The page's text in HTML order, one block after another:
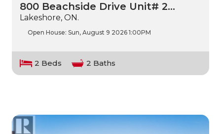
800 Beachside Drive Unit# 2…
Lakeshore, ON.
Open House: Sun, August 9 2026 1:00PM
2 Beds 2 Baths